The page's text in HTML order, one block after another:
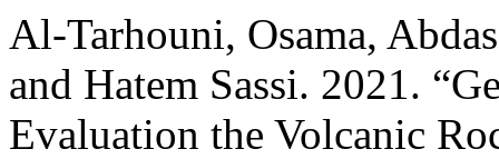
Al-Tarhouni, Osama,
and Hatem Sassi. 2021.
Evaluation the Volcanic